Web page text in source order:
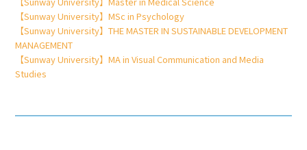
【Sunway University】MSc in Psychology
【Sunway University】THE MASTER IN SUSTAINABLE DEVELOPMENT
MANAGEMENT
【Sunway University】MA in Visual Communication and Media
Studies